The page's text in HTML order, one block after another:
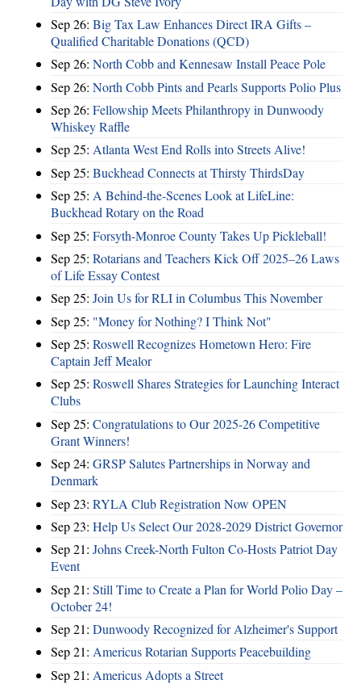
Sep 26: Big Tax Law Enhances Direct IRA Gifts –
Qualified Charitable Donations (QCD)
Sep 26: North Cobb and Kennesaw Install Peace Pole
Sep 26: North Cobb Pints and Pearls Supports Polio Plus
Sep 26: Fellowship Meets Philanthropy in Dunwoody
Whiskey Raffle
Sep 25: Atlanta West End Rolls into Streets Alive!
Sep 25: Buckhead Connects at Thirsty ThirdsDay
Sep 25: A Behind-the-Scenes Look at LifeLine:
Buckhead Rotary on the Road
Sep 25: Forsyth-Monroe County Takes Up Pickleball!
Sep 25: Rotarians and Teachers Kick Off 2025–26 Laws
of Life Essay Contest
Sep 25: Join Us for RLI in Columbus This November
Sep 25: "Money for Nothing? I Think Not"
Sep 25: Roswell Recognizes Hometown Hero: Fire
Captain Jeff Mealor
Sep 25: Roswell Shares Strategies for Launching Interact
Clubs
Sep 25: Congratulations to Our 2025-26 Competitive
Grant Winners!
Sep 24: GRSP Salutes Partnerships in Norway and
Denmark
Sep 23: RYLA Club Registration Now OPEN
Sep 23: Help Us Select Our 2028-2029 District Governor
Sep 21: Johns Creek-North Fulton Co-Hosts Patriot Day
Event
Sep 21: Still Time to Create a Plan for World Polio Day –
October 24!
Sep 21: Dunwoody Recognized for Alzheimer's Support
Sep 21: Americus Rotarian Supports Peacebuilding
Sep 21: Americus Adopts a Street